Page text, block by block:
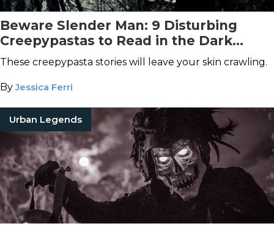
Beware Slender Man: 9 Disturbing
Creepypastas to Read in the Dark
Tonight
These creepypasta stories will leave your skin crawling.
ByJessica Ferri
Urban Legends